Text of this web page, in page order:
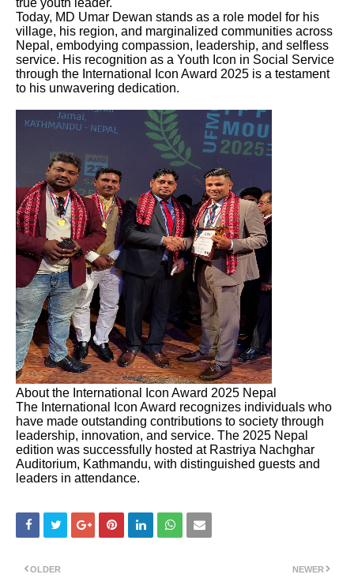
Today, MD Umar Dewan stands as a role model for his
village, his region, and marginalized communities across
Nepal, embodying compassion, leadership, and selfless
service. His recognition as a Youth Icon in Social Service
through the International Icon Award 2025 is a testament
to his unwavering dedication.
About the International Icon Award 2025 Nepal
The International Icon Award recognizes individuals who
have made outstanding contributions to society through
leadership, innovation, and service. The 2025 Nepal
edition was successfully hosted at Rastriya Nachghar
Auditorium, Kathmandu, with distinguished guests and
leaders in attendance.
NEWER
OLDER